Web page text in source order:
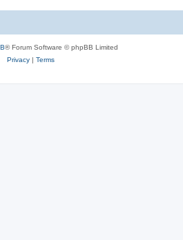
® Forum Software © phpBB Limited
Privacy| Terms